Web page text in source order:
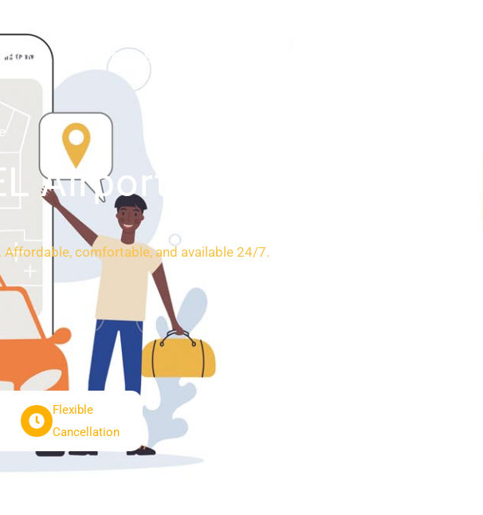
HOME ABOUT SERVICES
Airport
comfortable, and available 24/7.
Flexible
Cancellation